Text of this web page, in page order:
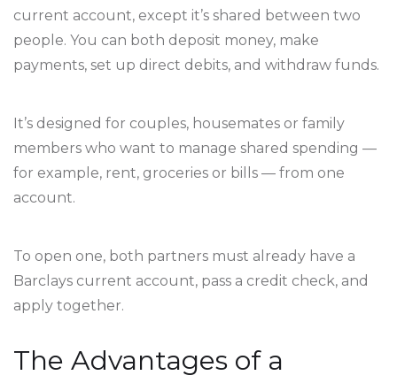
current account, except it’s shared between two
people. You can both deposit money, make
payments, set up direct debits, and withdraw funds.
It’s designed for couples, housemates or family
members who want to manage shared spending —
for example, rent, groceries or bills — from one
account.
To open one, both partners must already have a
Barclays current account, pass a credit check, and
apply together.
The Advantages of a